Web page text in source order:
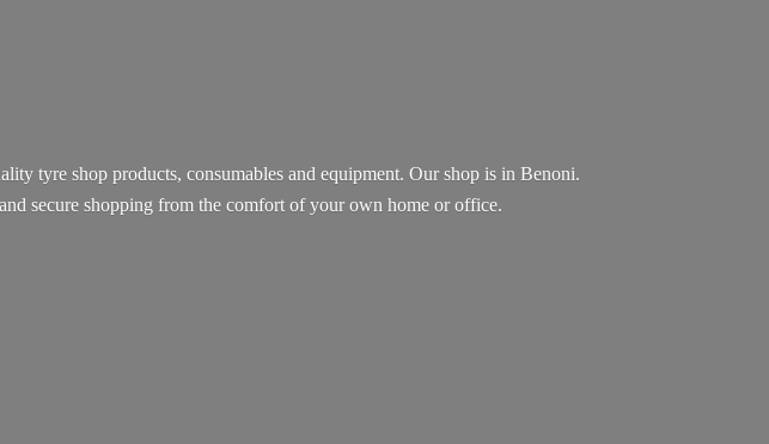
tyre shop products, consumables and equipment. Our shop is in Benoni.
secure shopping from the comfort of your own home or office.